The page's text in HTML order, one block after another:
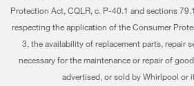
My Appliances
Track My Order
Find a Retailer
Careers
Whirlpool Eco & ENERGY STAR® Certified
Protection Act, CQLR, c. P-40.1 and sections
respecting the application of the Consumer
3, the availability of replacement parts, repair
necessary for the maintenance or repair of
advertised, or sold by Whirlpool or